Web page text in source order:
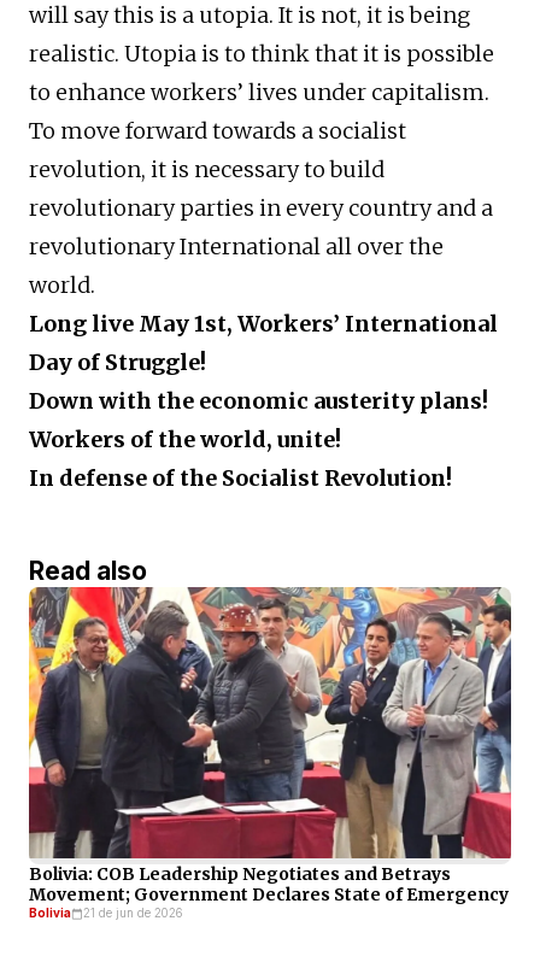
will say this is a utopia. It is not, it is being
realistic. Utopia is to think that it is possible
to enhance workers’ lives under capitalism.
To move forward towards a socialist
revolution, it is necessary to build
revolutionary parties in every country and a
revolutionary International all over the
world.
Long live May 1st, Workers’ International
Day of Struggle!
Down with the economic austerity plans!
Workers of the world, unite!
In defense of the Socialist Revolution!
Read also
Bolivia: COB Leadership Negotiates and Betrays
Movement; Government Declares State of Emergency
Bolivia 21 de jun de 2026